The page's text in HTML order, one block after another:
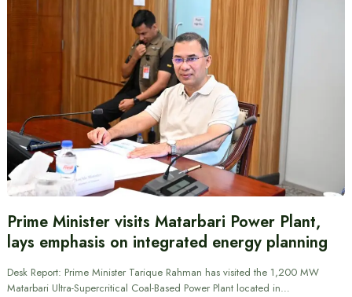
Prime Minister visits Matarbari Power Plant,
lays emphasis on integrated energy planning
Desk Report: Prime Minister Tarique Rahman has visited the 1,200 MW
Matarbari Ultra-Supercritical Coal-Based Power Plant located in…